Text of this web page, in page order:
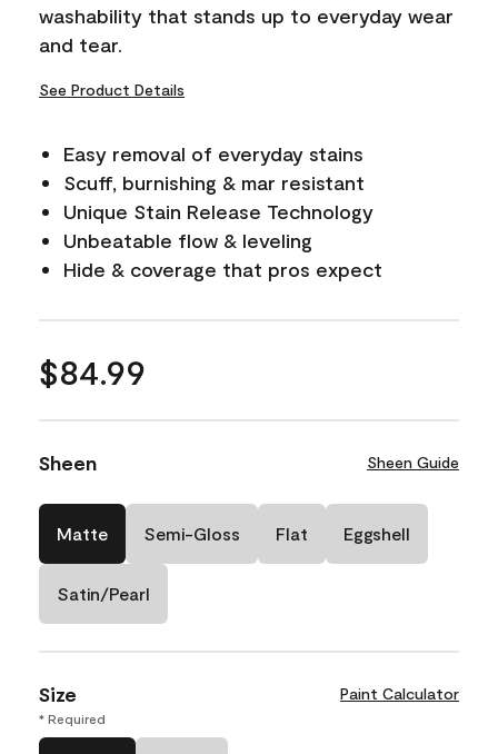
washability that stands up to everyday wear
and tear.
See Product Details
Easy removal of everyday stains
Scuff, burnishing & mar resistant
Unique Stain Release Technology
Unbeatable flow & leveling
Hide & coverage that pros expect
$84.99
Sheen Sheen Guide
Matte Semi-Gloss Flat Eggshell
Satin/Pearl
Size Paint Calculator
* Required